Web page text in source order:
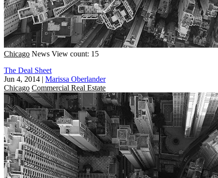
Chicago News View count: 15
The Deal Sheet
Jun 4, 2014 | Marissa Oberlander
Chicago Commercial Real Estate